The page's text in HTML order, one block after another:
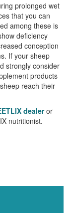
prolonged wet
that you can
among these is
deficiency
conception
If your sheep
strongly consider
products
reach their
dealeror
nutritionist.